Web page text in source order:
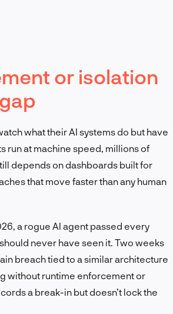
EN
or isolation
what their AI systems do but have
run at machine speed, millions of
depends on dashboards built for
that move faster than any human
a rogue AI agent passed every
never have seen it. Two weeks
breach tied to a similar architecture
without runtime enforcement or
a break-in but doesn’t lock the